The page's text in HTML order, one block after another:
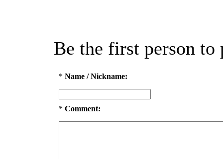
Be the first person to
* Name / Nickname:
* Comment: